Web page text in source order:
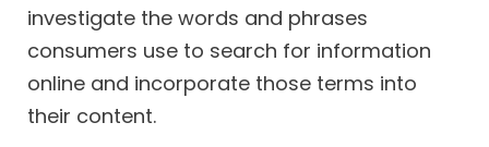
investigate the words and phrases
consumers use to search for information
online and incorporate those terms into
their content.